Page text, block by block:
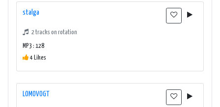
stalga
2 tracks on rotation
MP3 : 128
4 Likes
LOMOVOGT